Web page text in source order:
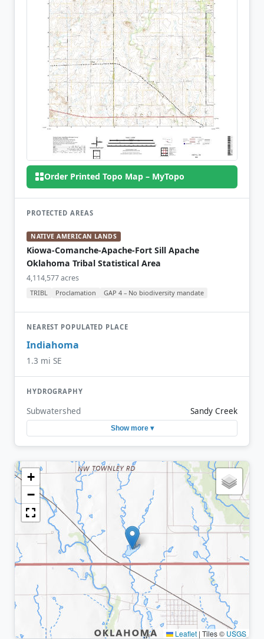
Order Printed Topo Map – MyTopo
PROTECTED AREAS
NATIVE AMERICAN LANDS
Kiowa-Comanche-Apache-Fort Sill Apache
Oklahoma Tribal Statistical Area
4,114,577 acres
TRIBL Proclamation GAP 4 – No biodiversity mandate
NEAREST POPULATED PLACE
Indiahoma
1.3 mi SE
HYDROGRAPHY
Subwatershed Sandy Creek
Show more ▾
+
−
Leaflet | Tiles © USGS